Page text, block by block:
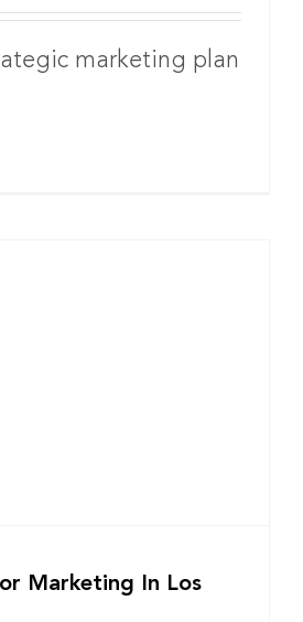
marketing plan
Marketing In Los